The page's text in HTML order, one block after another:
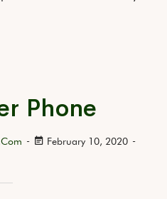
Phone
February 10, 2020